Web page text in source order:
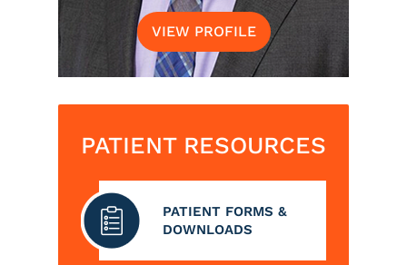
VIEW PROFILE
PATIENT RESOURCES
PATIENT FORMS &
DOWNLOADS